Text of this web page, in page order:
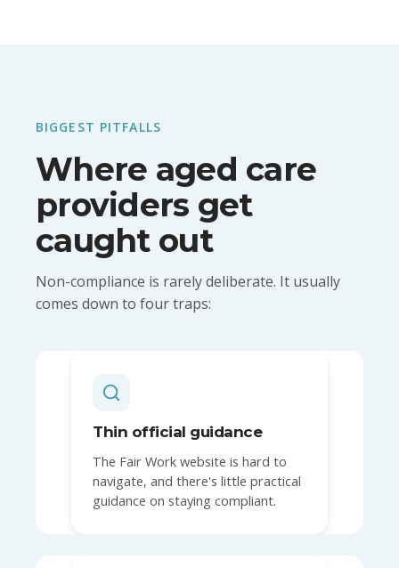
BIGGEST PITFALLS
Where aged care
providers get
caught out
Non-compliance is rarely deliberate. It usually
comes down to four traps:
Thin official guidance
The Fair Work website is hard to
navigate, and there's little practical
guidance on staying compliant.